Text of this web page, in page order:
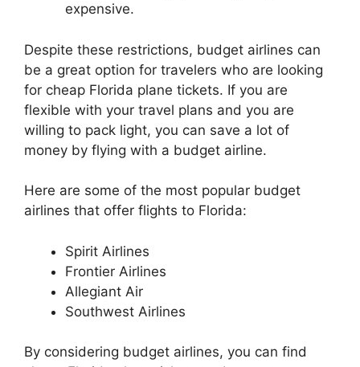
expensive.
Despite these restrictions, budget airlines can
be a great option for travelers who are looking
for cheap Florida plane tickets. If you are
flexible with your travel plans and you are
willing to pack light, you can save a lot of
money by flying with a budget airline.
Here are some of the most popular budget
airlines that offer flights to Florida:
Spirit Airlines
Frontier Airlines
Allegiant Air
Southwest Airlines
By considering budget airlines, you can find